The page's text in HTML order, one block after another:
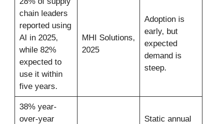
chain leaders
reported using
AI in 2025,
while 82%
expected to
use it within
five years.
MHI Solutions,
2025
Adoption is
early, but
expected
demand is
steep.
38% year-
over-year
Static annual